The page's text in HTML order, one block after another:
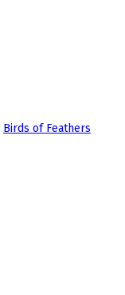
Birds of Feathers